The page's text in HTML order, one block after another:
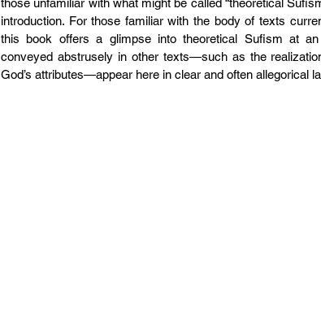
those unfamiliar with what might be called “theoretical
introduction. For those familiar with the body of texts
this book offers a glimpse into theoretical Sufism at
conveyed abstrusely in other texts—such as the
God’s attributes—appear here in clear and often allegorical